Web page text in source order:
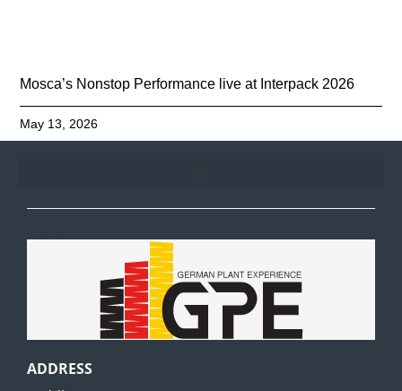
Mosca’s Nonstop Performance live at Interpack 2026
May 13, 2026
GPE
ADDRESS